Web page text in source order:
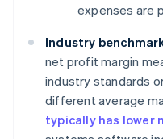
expenses are
Industry
net profit margin
industry standards
different average
typically has lower